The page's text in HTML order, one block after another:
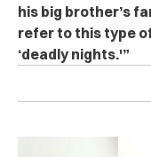
his big brother’s
refer to this type
‘deadly nights.'”